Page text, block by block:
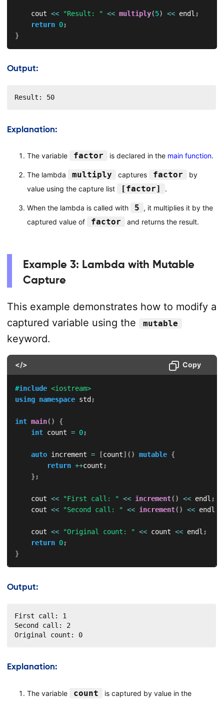
    cout
<< "Result: " << multiply(5) << endl ;
return 0;
}
Output:
Result: 50
Explanation:
The variable factor is declared in the main function.
The lambda multiply captures factor
by
value using the capture list
[factor] .
When the lambda is called with 5 , it multiplies it by the
captured value of
factor and returns the result.
Example 3: Lambda with Mutable
Capture
This example demonstrates how to modify a
captured variable using the
mutable
keyword.
</> Copy
#include <iostream>
using namespace std ;
int main( )
{
int count = 0;
auto increment = [count] ( ) mutable {
return ++count ;
};
    cout
<< "First call: " << increment( ) << endl ;
    cout
<< "Second call: " << increment( ) << endl
    cout
<< "Original count: " << count << endl ;
return 0;
}
Output:
First call: 1
Second call: 2
Original count: 0
Explanation:
The variable count
is captured by value in the